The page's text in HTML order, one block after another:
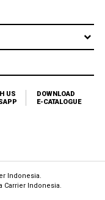
US
DOWNLOAD
E-CATALOGUE
Indonesia.
Carrier Indonesia.